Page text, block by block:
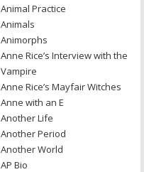
Animal Practice
Animals
Animorphs
Anne Rice’s Interview with the
Vampire
Anne Rice’s Mayfair Witches
Anne with an E
Another Life
Another Period
Another World
AP Bio